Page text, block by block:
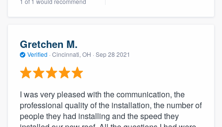
Gretchen M.
Verified · Cincinnati, OH · Sep 28 2021
I was very pleased with the communication, the
professional quality of the installation, the number of
people they had installing and the speed they
Welcome to our